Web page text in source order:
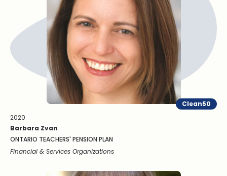
Clean50
2020
Barbara Zvan
ONTARIO TEACHERS' PENSION PLAN
Financial & Services Organizations